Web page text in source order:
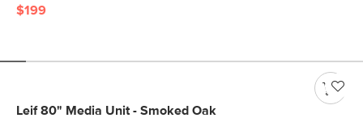
$199
Leif 80" Media Unit - Smoked Oak